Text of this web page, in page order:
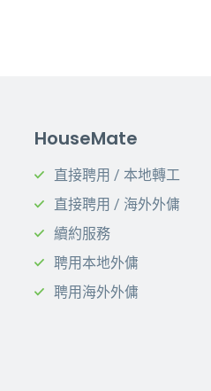
HouseMate
直接聘用 / 本地轉工
直接聘用 / 海外外傭
續約服務
聘用本地外傭
聘用海外外傭